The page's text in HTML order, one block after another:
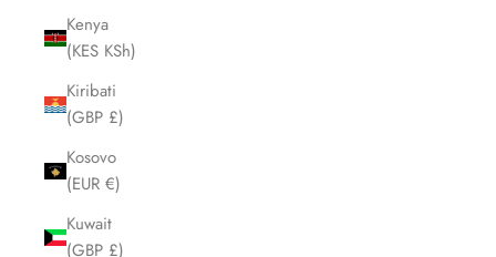
Kenya
(KES KSh)
Kiribati
(GBP £)
Kosovo
(EUR €)
Kuwait
(GBP £)